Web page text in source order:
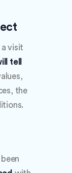
visit
tell
the